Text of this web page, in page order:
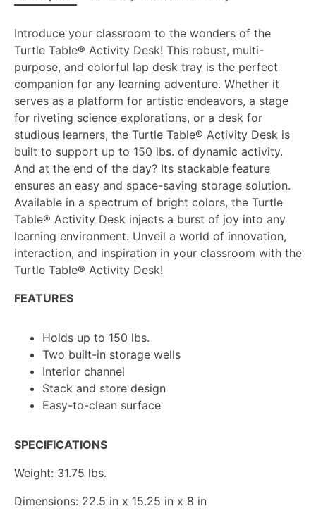
Introduce your classroom to the wonders of the
Turtle Table® Activity Desk! This robust, multi-
purpose, and colorful lap desk tray is the perfect
companion for any learning adventure. Whether it
serves as a platform for artistic endeavors, a stage
for riveting science explorations, or a desk for
studious learners, the Turtle Table® Activity Desk is
built to support up to 150 lbs. of dynamic activity.
And at the end of the day? Its stackable feature
ensures an easy and space-saving storage solution.
Available in a spectrum of bright colors, the Turtle
Table® Activity Desk injects a burst of joy into any
learning environment. Unveil a world of innovation,
interaction, and inspiration in your classroom with the
Turtle Table® Activity Desk!
FEATURES
Holds up to 150 lbs.
Two built-in storage wells
Interior channel
Stack and store design
Easy-to-clean surface
SPECIFICATIONS
Weight: 31.75 lbs.
Dimensions: 22.5 in x 15.25 in x 8 in